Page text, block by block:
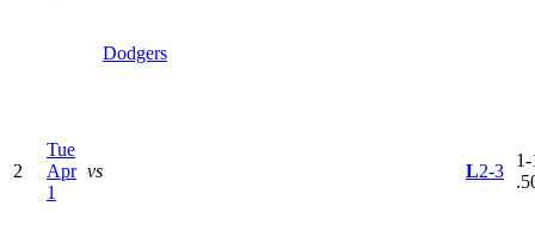
Dodgers
2
Tue
Apr
1
vs L2-3
1-